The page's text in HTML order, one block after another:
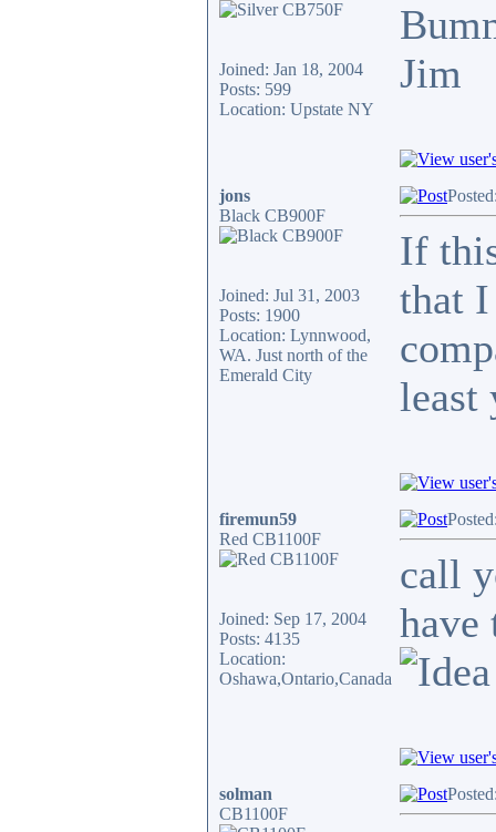
Joined: Jan 18, 2004
Posts: 599
Location: Upstate NY
Jim
jons
Black CB900F
Joined: Jul 31, 2003
Posts: 1900
Location: Lynnwood,
WA. Just north of the
Emerald City
If
that
least
firemun59
Red CB1100F
Joined: Sep 17, 2004
Posts: 4135
Location:
Oshawa,Ontario,Canada
call
have
solman
CB1100F